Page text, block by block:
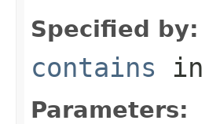
Specified by:
contains in
Parameters: